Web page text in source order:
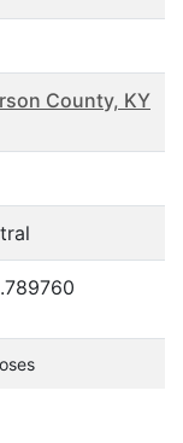
County, KY